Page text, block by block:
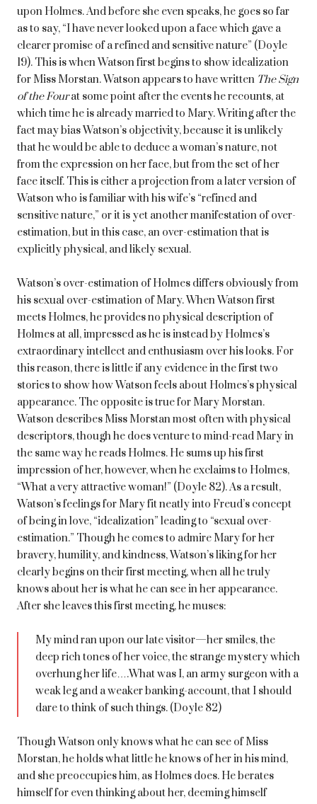
upon Holmes. And before she even speaks, he goes so far
as to say, “I have never looked upon a face which gave a
clearer promise of a refined and sensitive nature” (Doyle
19). This is when Watson first begins to show idealization
for Miss Morstan. Watson appears to have written The Sign
of the Fourat some point after the events he recounts, at
which time he is already married to Mary. Writing after the
fact may bias Watson’s objectivity, because it is unlikely
that he would be able to deduce a woman’s nature, not
from the expression on her face, but from the set of her
face itself. This is either a projection from a later version of
Watson who is familiar with his wife’s “refined and
sensitive nature,” or it is yet another manifestation of over-
estimation, but in this case, an over-estimation that is
explicitly physical, and likely sexual.
Watson’s over-estimation of Holmes differs obviously from
his sexual over-estimation of Mary. When Watson first
meets Holmes, he provides no physical description of
Holmes at all, impressed as he is instead by Holmes’s
extraordinary intellect and enthusiasm over his looks. For
this reason, there is little if any evidence in the first two
stories to show how Watson feels about Holmes’s physical
appearance. The opposite is true for Mary Morstan.
Watson describes Miss Morstan most often with physical
descriptors, though he does venture to mind-read Mary in
the same way he reads Holmes. He sums up his first
impression of her, however, when he exclaims to Holmes,
“What a very attractive woman!” (Doyle 82). As a result,
Watson’s feelings for Mary fit neatly into Freud’s concept
of being in love, “idealization” leading to “sexual over-
estimation.” Though he comes to admire Mary for her
bravery, humility, and kindness, Watson’s liking for her
clearly begins on their first meeting, when all he truly
knows about her is what he can see in her appearance.
After she leaves this first meeting, he muses:
My mind ran upon our late visitor—her smiles, the
deep rich tones of her voice, the strange mystery which
overhung her life….What was I, an army surgeon with a
weak leg and a weaker banking-account, that I should
dare to think of such things. (Doyle 82)
Though Watson only knows what he can see of Miss
Morstan, he holds what little he knows of her in his mind,
and she preoccupies him, as Holmes does. He berates
himself for even thinking about her, deeming himself